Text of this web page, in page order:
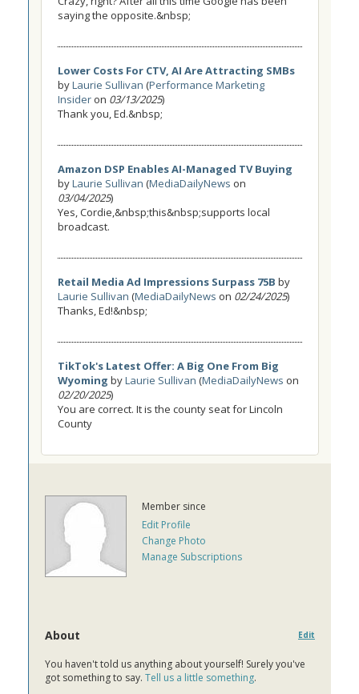
saying the opposite.&nbsp;
Lower Costs For CTV, AI Are Attracting SMBs
byLaurie Sullivan (Performance Marketing
Insider on 03/13/2025)
Thank you, Ed.&nbsp;
Amazon DSP Enables AI-Managed TV Buying
byLaurie Sullivan (MediaDailyNews on
03/04/2025)
Yes, Cordie,&nbsp;this&nbsp;supports local
broadcast.
Retail Media Ad Impressions Surpass 75B by
Laurie Sullivan (MediaDailyNews on 02/24/2025)
Thanks, Ed!&nbsp;
TikTok's Latest Offer: A Big One From Big
Wyoming byLaurie Sullivan (MediaDailyNews on
02/20/2025)
You are correct. It is the county seat for Lincoln
County
Member since
Edit Profile
Change Photo
Manage Subscriptions
About Edit
You haven't told us anything about yourself! Surely you've
got something to say. Tell us a little something.